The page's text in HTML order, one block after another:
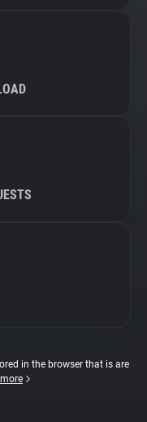
in the browser that is are